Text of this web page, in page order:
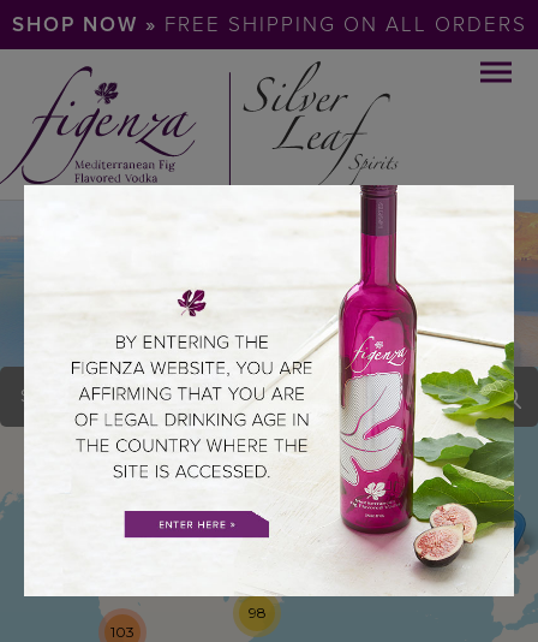
SHOP NOW » FREE SHIPPING ON ALL ORDERS
LAKEVIEW LANES
103
98